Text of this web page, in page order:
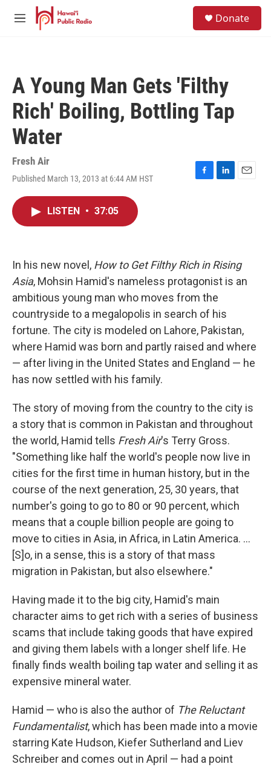
Skip to main content
M
Donate
A Young Man Gets 'Filthy
Rich' Boiling, Bottling Tap
Water
Fresh Air
Published March 13, 2013 at 6:44 AM HST
F
k
L
n
E
LISTEN • 37:05
In his new novel, How to Get Filthy Rich in Rising
Asia, Mohsin Hamid's nameless protagonist is an
ambitious young man who moves from the
countryside to a megalopolis in search of his
fortune. The city is modeled on Lahore, Pakistan,
where Hamid was born and partly raised and where
— after living in the United States and England — he
has now settled with his family.
The story of moving from the country to the city is
a story that is common in Pakistan and throughout
the world, Hamid tells Fresh Air's Terry Gross.
"Something like half the world's people now live in
cities for the first time in human history, but in the
course of the next generation, 25, 30 years, that
number's going to go to 80 or 90 percent, which
means that a couple billion people are going to
move to cities in Asia, in Africa, in Latin America. ...
[S]o, in a sense, this is a story of that mass
migration in Pakistan, but also elsewhere."
Having made it to the big city, Hamid's main
character aims to get rich with a series of business
scams that include taking goods that have expired
and giving them labels with a longer shelf life. He
finally finds wealth boiling tap water and selling it as
expensive mineral water.
Hamid — who is also the author of The Reluctant
Fundamentalist, which has been made into a movie
starring Kate Hudson, Kiefer Sutherland and Liev
Schreiber and comes out in April — had a point